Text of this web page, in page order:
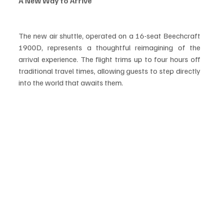
The new air shuttle, operated on a 16-seat Beechcraft
1900D, represents a thoughtful reimagining of the
arrival experience. The flight trims up to four hours off
traditional travel times, allowing guests to step directly
into the world that awaits them.